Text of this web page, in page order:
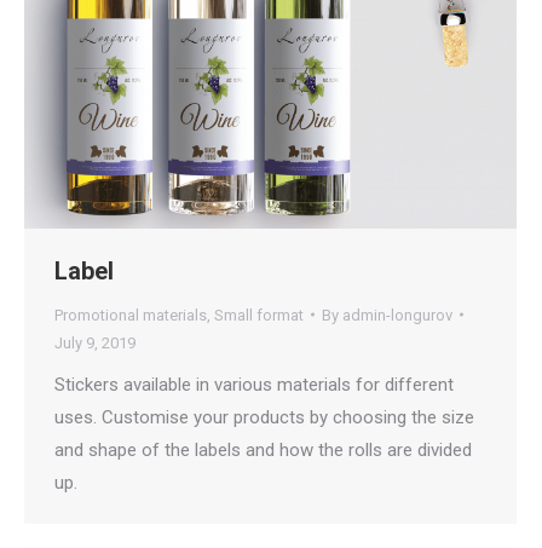
Label
Promotional materials Small format By admin-longurov
July 9, 2019
Stickers available in various materials for different
uses. Customise your products by choosing the size
and shape of the labels and how the rolls are divided
up.